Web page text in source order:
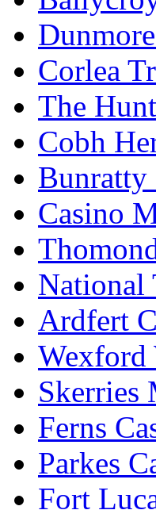
Corlea
The
Cobh
Bunratty
Casino
National
Ardfert
Wexford
Skerries
Ferns
Parkes
Fort